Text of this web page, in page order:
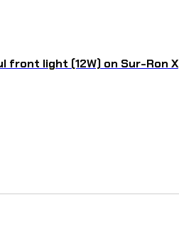
front light (12W) on Sur-Ron X